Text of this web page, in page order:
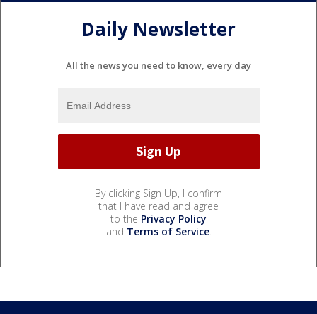
Daily Newsletter
All the news you need to know, every day
By clicking Sign Up, I confirm
that I have read and agree
to the Privacy Policy
and Terms of Service.